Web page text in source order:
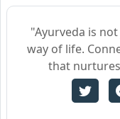
"Ayurveda is
way of life.
that